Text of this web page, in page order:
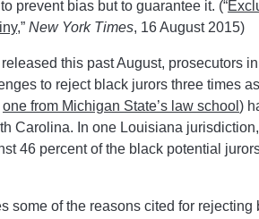
prevent bias but to guarantee it. (“
,” New York Times, 16 August 2015)
released this past August, prosecutors
to reject black jurors three times
one from Michigan State’s law school )
Carolina. In one Louisiana
46 percent of the black potential
some of the reasons cited for rejecting